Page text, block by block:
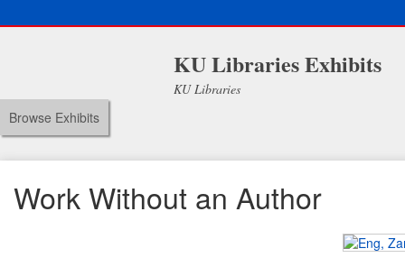
KU Libraries Exhibits
KU Libraries
Browse Exhibits
Work Without an Author